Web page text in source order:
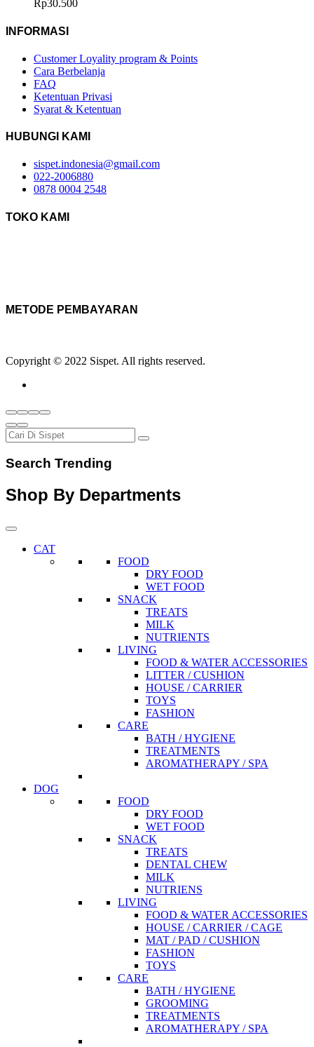
Rp30.500
INFORMASI
Customer Loyality program & Points
Cara Berbelanja
FAQ
Ketentuan Privasi
Syarat & Ketentuan
HUBUNGI KAMI
sispet.indonesia@gmail.com
022-2006880
0878 0004 2548
TOKO KAMI
METODE PEMBAYARAN
Copyright © 2022 Sispet. All rights reserved.
Search Trending
Shop By Departments
CAT
FOOD
DRY FOOD
WET FOOD
SNACK
TREATS
MILK
NUTRIENTS
LIVING
FOOD & WATER ACCESSORIES
LITTER / CUSHION
HOUSE / CARRIER
TOYS
FASHION
CARE
BATH / HYGIENE
TREATMENTS
AROMATHERAPY / SPA
DOG
FOOD
DRY FOOD
WET FOOD
SNACK
TREATS
DENTAL CHEW
MILK
NUTRIENS
LIVING
FOOD & WATER ACCESSORIES
HOUSE / CARRIER / CAGE
MAT / PAD / CUSHION
FASHION
TOYS
CARE
BATH / HYGIENE
GROOMING
TREATMENTS
AROMATHERAPY / SPA